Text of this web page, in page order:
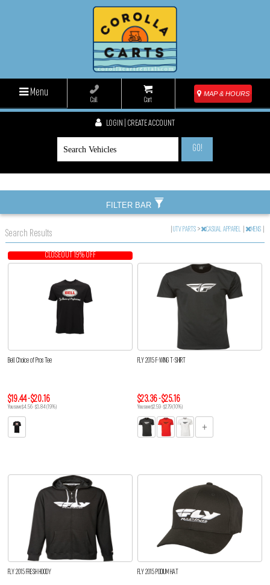
Menu
Call Cart
MAP & HOURS
LOGIN | CREATE ACCOUNT
GO!
Search Results |UTV PARTS > CASUAL APPAREL MENS
CLOSEOUT 19% OFF
Bell Choice of Pros Tee
$19.44 - $20.16
You save $4.56 - $3.84 (19%)
FLY 2015 F-WING T-SHIRT
$23.36 - $25.16
You save $2.59 - $2.79 (10%)
FLY 2015 FRESH HOODY FLY 2015 PODIUM HAT
FILTER BAR